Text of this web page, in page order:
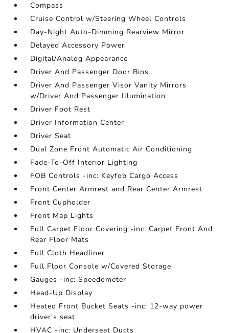
Compass
Cruise Control w/Steering Wheel Controls
Day-Night Auto-Dimming Rearview Mirror
Delayed Accessory Power
Digital/Analog Appearance
Driver And Passenger Door Bins
Driver And Passenger Visor Vanity Mirrors
w/Driver And Passenger Illumination
Driver Foot Rest
Driver Information Center
Driver Seat
Dual Zone Front Automatic Air Conditioning
Fade-To-Off Interior Lighting
FOB Controls -inc: Keyfob Cargo Access
Front Center Armrest and Rear Center Armrest
Front Cupholder
Front Map Lights
Full Carpet Floor Covering -inc: Carpet Front And
Rear Floor Mats
Full Cloth Headliner
Full Floor Console w/Covered Storage
Gauges -inc: Speedometer
Head-Up Display
Heated Front Bucket Seats -inc: 12-way power
driver's seat
HVAC -inc: Underseat Ducts